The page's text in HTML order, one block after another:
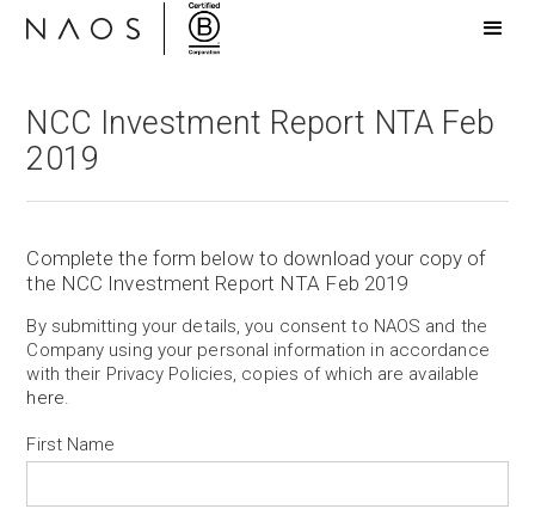
NCC Investment Report NTA Feb
2019
Complete the form below to download your copy of
the NCC Investment Report NTA Feb 2019
By submitting your details, you consent to NAOS and the
Company using your personal information in accordance
with their Privacy Policies, copies of which are available
here.
First Name